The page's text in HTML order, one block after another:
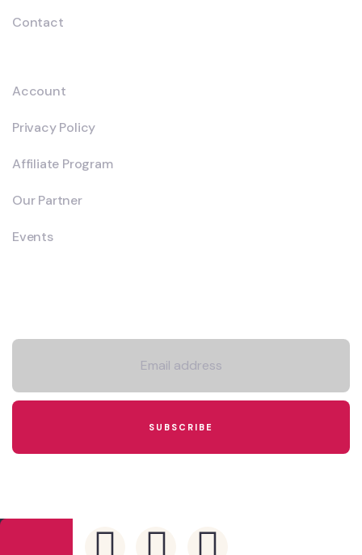
Contact
Account
Privacy Policy
Affiliate Program
Our Partner
Events